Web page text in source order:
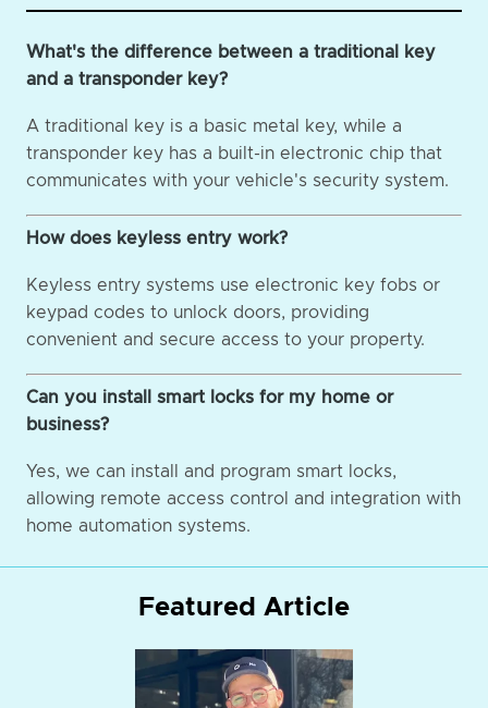
What's the difference between a traditional key
and a transponder key?
A traditional key is a basic metal key, while a
transponder key has a built-in electronic chip that
communicates with your vehicle's security system.
How does keyless entry work?
Keyless entry systems use electronic key fobs or
keypad codes to unlock doors, providing
convenient and secure access to your property.
Can you install smart locks for my home or
business?
Yes, we can install and program smart locks,
allowing remote access control and integration with
home automation systems.
Featured Article